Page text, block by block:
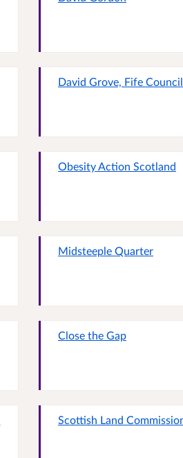
David Grove, Fife Council
Obesity Action Scotland
Midsteeple Quarter
Close the Gap
Scottish Land